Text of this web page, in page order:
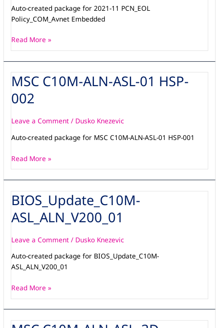
Auto-created package for 2021-11 PCN_EOL
Policy_COM_Avnet Embedded
Read More »
MSC C10M-ALN-ASL-01 HSP-
002
Leave a Comment / Dusko Knezevic
Auto-created package for MSC C10M-ALN-ASL-01 HSP-001
MSC
C10M-
ALN-
01
002
Read More »
BIOS_Update_C10M-
ASL_ALN_V200_01
Leave a Comment / Dusko Knezevic
Auto-created package for BIOS_Update_C10M-
ASL_ALN_V200_01
BIOS_Update_C10M-
ASL_ALN_V200_01
Read More »
MSC